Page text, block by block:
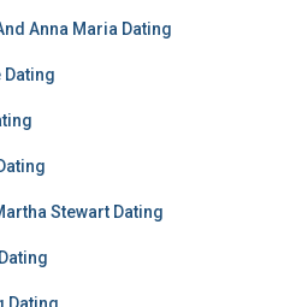
Anna Maria Dating
Dating
Stewart Dating